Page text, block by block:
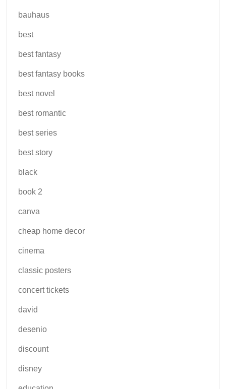
bauhaus
best
best fantasy
best fantasy books
best novel
best romantic
best series
best story
black
book 2
canva
cheap home decor
cinema
classic posters
concert tickets
david
desenio
discount
disney